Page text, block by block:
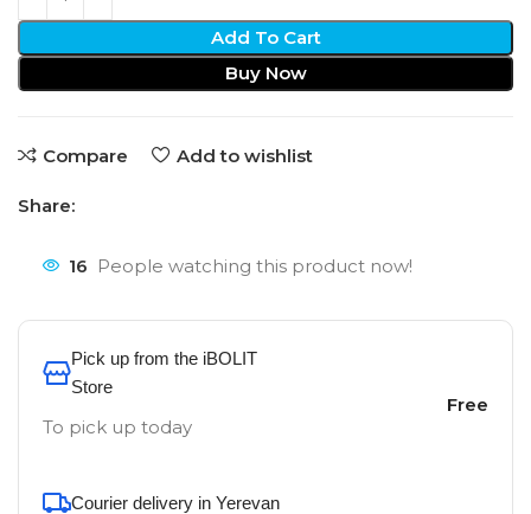
Add To Cart
Buy Now
Compare Add to wishlist
Share:
16 People watching this product now!
Pick up from the iBOLIT
Store
To pick up today
Free
Courier delivery in Yerevan